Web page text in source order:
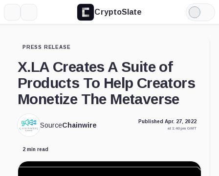
CryptoSlate
Light
Mode
PRESS RELEASE
X.LA Creates A Suite of
Products To Help Creators
Monetize The Metaverse
SourceChainwire Published Apr. 27, 2022
at 1:40 pm GMT
2 min read